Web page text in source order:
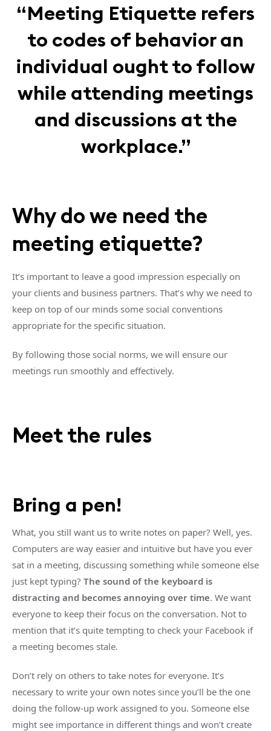
“Meeting Etiquette refers
to codes of behavior an
individual ought to follow
while attending meetings
and discussions at the
workplace.”
Why do we need the
meeting etiquette?
It’s important to leave a good impression especially on
your clients and business partners. That’s why we need to
keep on top of our minds some social conventions
appropriate for the specific situation.
By following those social norms, we will ensure our
meetings run smoothly and effectively.
Meet the rules
Bring a pen!
What, you still want us to write notes on paper? Well, yes.
Computers are way easier and intuitive but have you ever
sat in a meeting, discussing something while someone else
just kept typing? The sound of the keyboard is
distracting and becomes annoying over time. We want
everyone to keep their focus on the conversation. Not to
mention that it’s quite tempting to check your Facebook if
a meeting becomes stale.
Don’t rely on others to take notes for everyone. It’s
necessary to write your own notes since you’ll be the one
doing the follow-up work assigned to you. Someone else
might see importance in different things and won’t create